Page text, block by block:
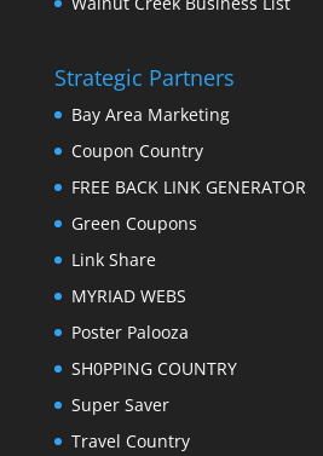
Strategic Partners
Bay Area Marketing
Coupon Country
FREE BACK LINK GENERATOR
Green Coupons
Link Share
MYRIAD WEBS
Poster Palooza
SH0PPING COUNTRY
Super Saver
Travel Country